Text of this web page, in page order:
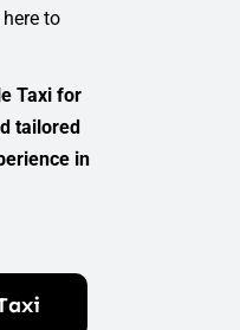
to
Taxi for
tailored
in